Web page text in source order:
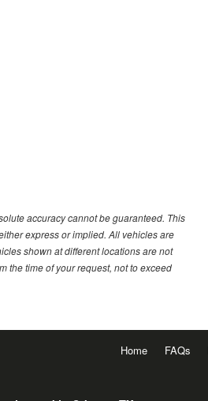
accuracy cannot be guaranteed. This
express or implied. All vehicles are
shown at different locations are not
the time of your request, not to exceed
Home FAQs